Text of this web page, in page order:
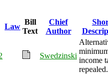
Law
Bill
Text
Chief
Author
Swedzinski
income
repealed.